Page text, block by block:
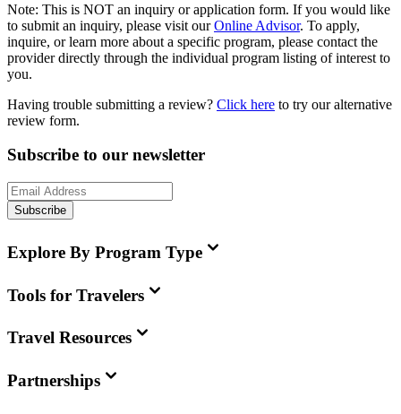
Note: This is NOT an inquiry or application form. If you would like
to submit an inquiry, please visit our Online Advisor. To apply,
inquire, or learn more about a specific program, please contact the
provider directly through the individual program listing of interest to
you.
Having trouble submitting a review? Click here to try our alternative
review form.
Subscribe to our newsletter
Subscribe
Explore By Program Type
Tools for Travelers
Travel Resources
Partnerships